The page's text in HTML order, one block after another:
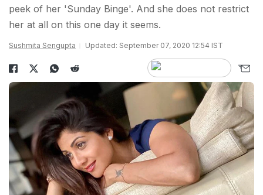
peek of her 'Sunday Binge'. And she does not restrict
her at all on this one day it seems.
Sushmita Sengupta Updated: September 07, 2020 12:54 IST